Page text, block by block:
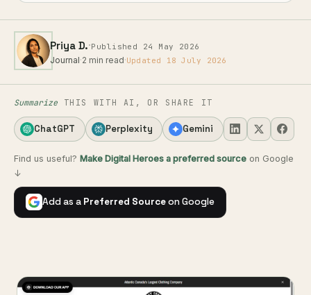
Priya D.·Published 24 May 2026
Journal·2 min read·Updated 18 July 2026
Summarize THIS WITH AI, OR SHARE IT
ChatGPT Perplexity Gemini
Find us useful? Make Digital Heroes a preferred source on Google
↓
Add as a Preferred Sourceon Google